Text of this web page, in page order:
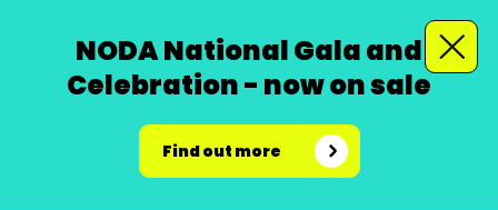
NODA National Gala and
Celebration - now on sale
Find out more